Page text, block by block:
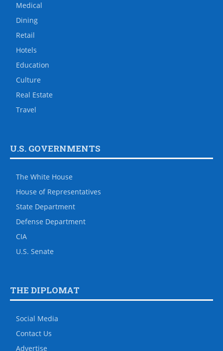
Medical
Dining
Retail
Hotels
Education
Culture
Real Estate
Travel
U.S. GOVERNMENTS
The White House
House of Representatives
State Department
Defense Department
CIA
U.S. Senate
THE DIPLOMAT
Social Media
Contact Us
Advertise